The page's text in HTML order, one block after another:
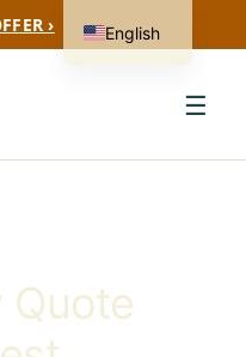
›
☰
Quote
English